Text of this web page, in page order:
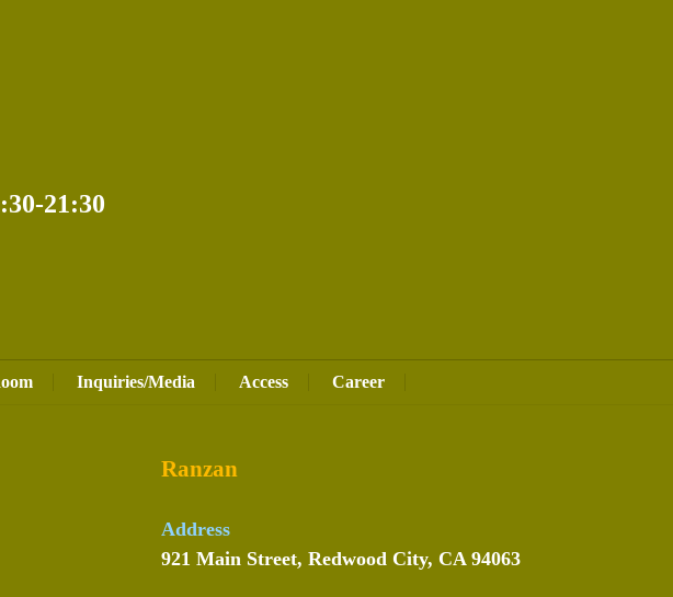
21:30
Inquiries/Media Access Career
Ranzan
Address
921 Main Street, Redwood City, CA 94063